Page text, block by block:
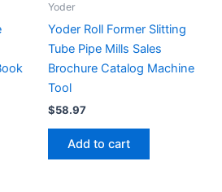
Yoder
Yoder Roll Former Slitting
Tube Pipe Mills Sales
Brochure Catalog Machine
Tool
$58.97
Add to cart